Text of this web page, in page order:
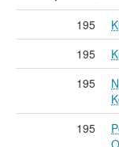
195
195
195
195